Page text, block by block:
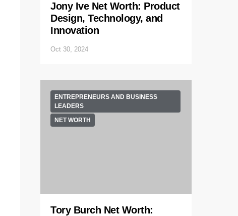
Jony Ive Net Worth: Product
Design, Technology, and
Innovation
Oct 30, 2024
ENTREPRENEURS AND BUSINESS
LEADERS
NET WORTH
Tory Burch Net Worth: